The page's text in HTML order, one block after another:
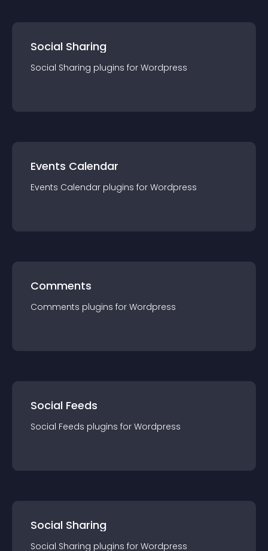
Social Sharing
Social Sharing plugins for Wordpress
Events Calendar
Events Calendar plugins for Wordpress
Comments
Comments plugins for Wordpress
Social Feeds
Social Feeds plugins for Wordpress
Social Sharing
Social Sharing plugins for Wordpress